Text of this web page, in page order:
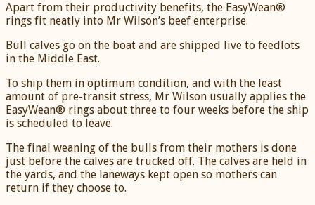
Apart from their productivity benefits, the EasyWean®
rings fit neatly into Mr Wilson’s beef enterprise.
Bull calves go on the boat and are shipped live to feedlots
in the Middle East.
To ship them in optimum condition, and with the least
amount of pre-transit stress, Mr Wilson usually applies the
EasyWean® rings about three to four weeks before the ship
is scheduled to leave.
The final weaning of the bulls from their mothers is done
just before the calves are trucked off. The calves are held in
the yards, and the laneways kept open so mothers can
return if they choose to.